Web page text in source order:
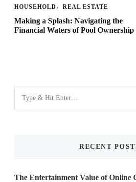
HOUSEHOLD REAL ESTATE
Making a Splash: Navigating the
Financial Waters of Pool Ownership
for
RECENT
The Entertainment Value of Online